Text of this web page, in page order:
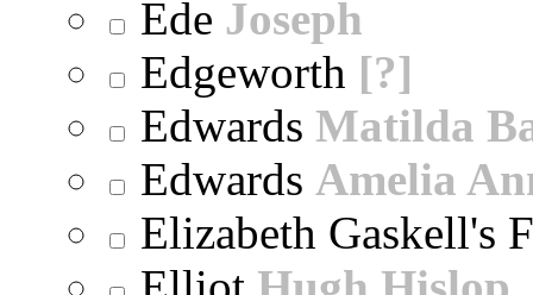
Ede Joseph
Edgeworth [?]
Edwards Matilda
Edwards Amelia
Elizabeth Gaskell's